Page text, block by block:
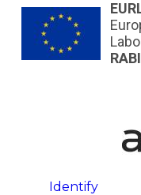
Skip to main content
Identify